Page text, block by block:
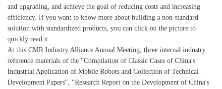
and upgrading, and achieve the goal of reducing costs and increasing
efficiency. If you want to know more about building a non-standard
solution with standardized products, you can click on the picture to
quickly read it.
At this CMR Industry Alliance Annual Meeting, three internal industry
reference materials of the "Compilation of Classic Cases of China's
Industrial Application of Mobile Robots and Collection of Technical
Development Papers", "Research Report on the Development of China's